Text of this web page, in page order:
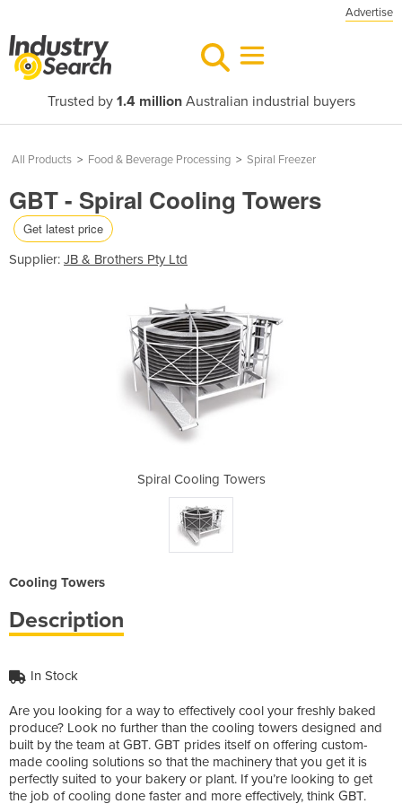
Advertise
Trusted by 1.4 millionAustralian industrial buyers
All Products > Food & Beverage Processing > Spiral Freezer
GBT - Spiral Cooling Towers
Get latest price
Supplier: JB & Brothers Pty Ltd
Spiral Cooling Towers
Cooling Towers
Description
In Stock
Are you looking for a way to effectively cool your freshly baked
produce? Look no further than the cooling towers designed and
built by the team at GBT. GBT prides itself on offering custom-
made cooling solutions so that the machinery that you get it is
perfectly suited to your bakery or plant. If you’re looking to get
the job of cooling done faster and more effectively, think GBT.